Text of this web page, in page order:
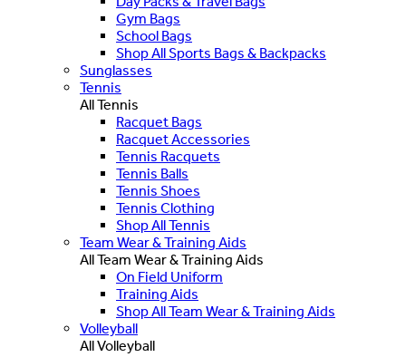
Gym Bags
School Bags
Shop All Sports Bags & Backpacks
Sunglasses
Tennis
All Tennis
Racquet Bags
Racquet Accessories
Tennis Racquets
Tennis Balls
Tennis Shoes
Tennis Clothing
Shop All Tennis
Team Wear & Training Aids
All Team Wear & Training Aids
On Field Uniform
Training Aids
Shop All Team Wear & Training Aids
Volleyball
All Volleyball